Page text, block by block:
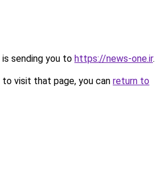
sending you to https://news-one.ir.
visit that page, you can return to